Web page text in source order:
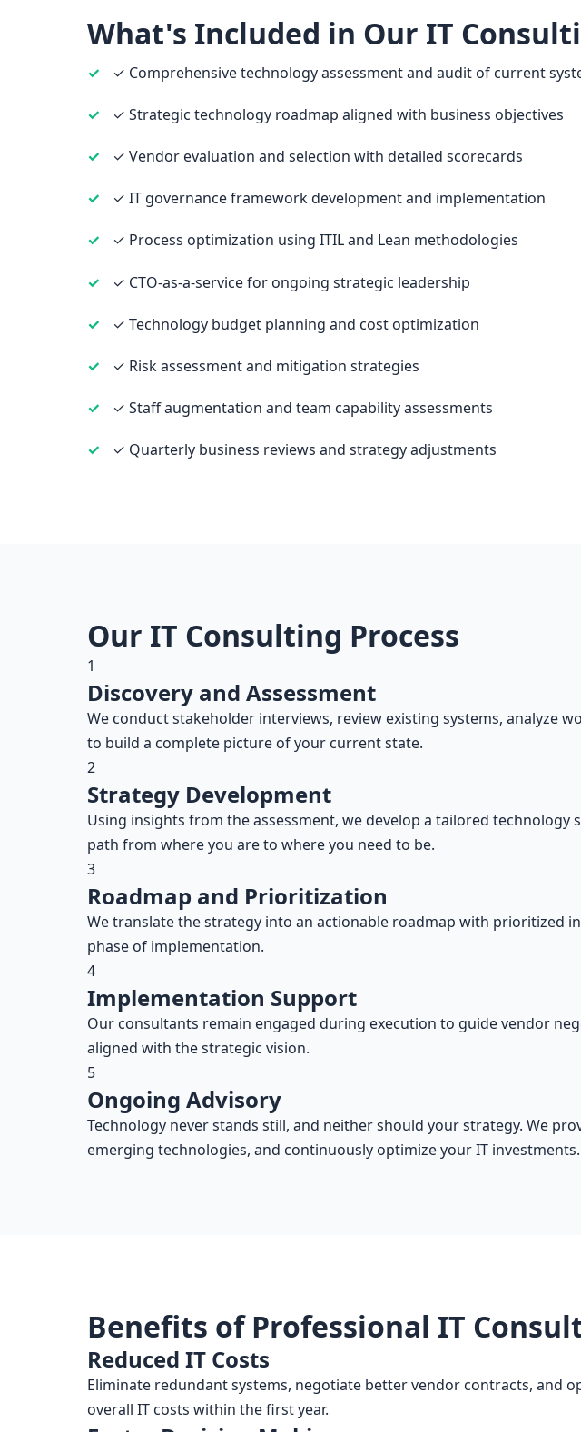
What's Included in Our IT
✓ Comprehensive technology assessment and audit of current
✓ Strategic technology roadmap aligned with business objectives
✓ Vendor evaluation and selection with detailed scorecards
✓ IT governance framework development and implementation
✓ Process optimization using ITIL and Lean methodologies
✓ CTO-as-a-service for ongoing strategic leadership
✓ Technology budget planning and cost optimization
✓ Risk assessment and mitigation strategies
✓ Staff augmentation and team capability assessments
✓ Quarterly business reviews and strategy adjustments
Our IT Consulting Process
1
Discovery and Assessment
We conduct stakeholder interviews, review existing systems, analyze
to build a complete picture of your current state.
2
Strategy Development
Using insights from the assessment, we develop a tailored
path from where you are to where you need to be.
3
Roadmap and Prioritization
We translate the strategy into an actionable roadmap with prioritized
phase of implementation.
4
Implementation Support
Our consultants remain engaged during execution to guide vendor
aligned with the strategic vision.
5
Ongoing Advisory
Technology never stands still, and neither should your strategy. We
emerging technologies, and continuously optimize your IT investments.
Benefits of Professional IT
Reduced IT Costs
Eliminate redundant systems, negotiate better vendor contracts, and
overall IT costs within the first year.